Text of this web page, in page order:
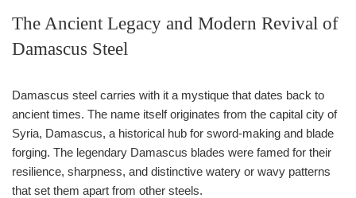
The Ancient Legacy and Modern Revival of
Damascus Steel
Damascus steel carries with it a mystique that dates back to
ancient times. The name itself originates from the capital city of
Syria, Damascus, a historical hub for sword-making and blade
forging. The legendary Damascus blades were famed for their
resilience, sharpness, and distinctive watery or wavy patterns
that set them apart from other steels.